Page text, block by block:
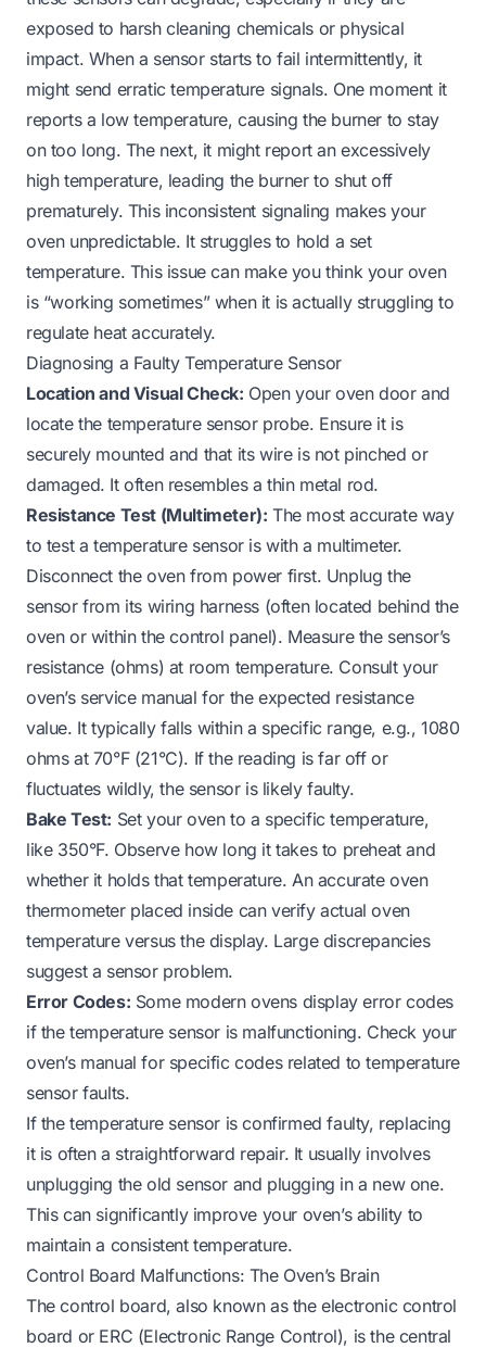
exposed to harsh cleaning chemicals or physical
impact. When a sensor starts to fail intermittently, it
might send erratic temperature signals. One moment it
reports a low temperature, causing the burner to stay
on too long. The next, it might report an excessively
high temperature, leading the burner to shut off
prematurely. This inconsistent signaling makes your
oven unpredictable. It struggles to hold a set
temperature. This issue can make you think your oven
is “working sometimes” when it is actually struggling to
regulate heat accurately.
Diagnosing a Faulty Temperature Sensor
Location and Visual Check: Open your oven door and
locate the temperature sensor probe. Ensure it is
securely mounted and that its wire is not pinched or
damaged. It often resembles a thin metal rod.
Resistance Test (Multimeter): The most accurate way
to test a temperature sensor is with a multimeter.
Disconnect the oven from power first. Unplug the
sensor from its wiring harness (often located behind the
oven or within the control panel). Measure the sensor’s
resistance (ohms) at room temperature. Consult your
oven’s service manual for the expected resistance
value. It typically falls within a specific range, e.g., 1080
ohms at 70°F (21°C). If the reading is far off or
fluctuates wildly, the sensor is likely faulty.
Bake Test: Set your oven to a specific temperature,
like 350°F. Observe how long it takes to preheat and
whether it holds that temperature. An accurate oven
thermometer placed inside can verify actual oven
temperature versus the display. Large discrepancies
suggest a sensor problem.
Error Codes: Some modern ovens display error codes
if the temperature sensor is malfunctioning. Check your
oven’s manual for specific codes related to temperature
sensor faults.
If the temperature sensor is confirmed faulty, replacing
it is often a straightforward repair. It usually involves
unplugging the old sensor and plugging in a new one.
This can significantly improve your oven’s ability to
maintain a consistent temperature.
Control Board Malfunctions: The Oven’s Brain
The control board, also known as the electronic control
board or ERC (Electronic Range Control), is the central